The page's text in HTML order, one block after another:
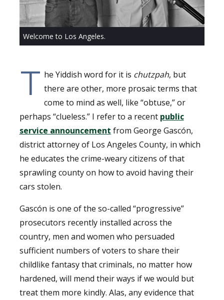
Welcome to Los Angeles.
T he Yiddish word for it is chutzpah, but
there are other, more prosaic terms that
come to mind as well, like “obtuse,” or
perhaps “clueless.” I refer to a recent public
service announcement from George Gascón,
district attorney of Los Angeles County, in which
he educates the crime-weary citizens of that
sprawling county on how to avoid having their
cars stolen.
Gascón is one of the so-called “progressive”
prosecutors recently installed across the
country, men and women who persuaded
sufficient numbers of voters to share their
childlike fantasy that criminals, no matter how
hardened, will mend their ways if we would but
treat them more kindly. Alas, any evidence that